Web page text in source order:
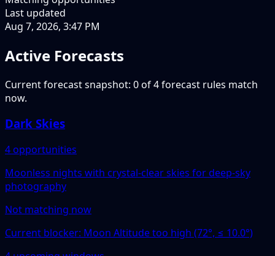
Last updated
Aug 7, 2026, 3:47 PM
Active Forecasts
Current forecast snapshot: 0 of 4 forecast rules match
now.
Dark Skies
4 opportunities
Moonless nights with crystal-clear skies for deep-sky
photography
Not matching now
Current blocker: Moon Altitude too high (72°, ≤ 10.0°)